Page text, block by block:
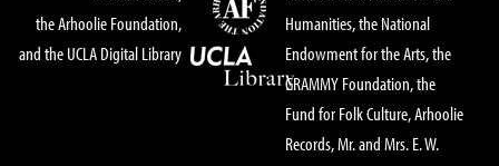
the Arhoolie Foundation,
and the UCLA Digital Library
Humanities, the National
Endowment for the Arts, the
GRAMMY Foundation, the
Fund for Folk Culture, Arhoolie
Records, Mr. and Mrs. E. W.